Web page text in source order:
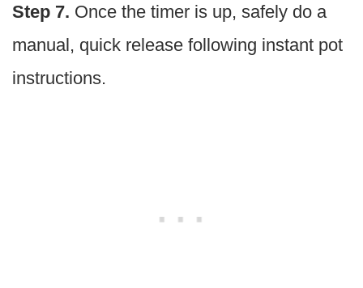
Step 7. Once the timer is up, safely do a
manual, quick release following instant pot
instructions.